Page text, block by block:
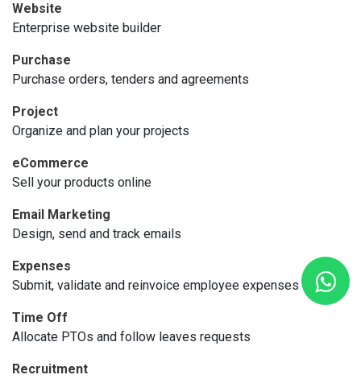
Website
Enterprise website builder
Purchase
Purchase orders, tenders and agreements
Project
Organize and plan your projects
eCommerce
Sell your products online
Email Marketing
Design, send and track emails
Expenses
Submit, validate and reinvoice employee expenses
Time Off
Allocate PTOs and follow leaves requests
Recruitment